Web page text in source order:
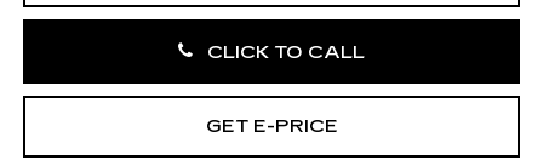
CLICK TO CALL
GET E-PRICE